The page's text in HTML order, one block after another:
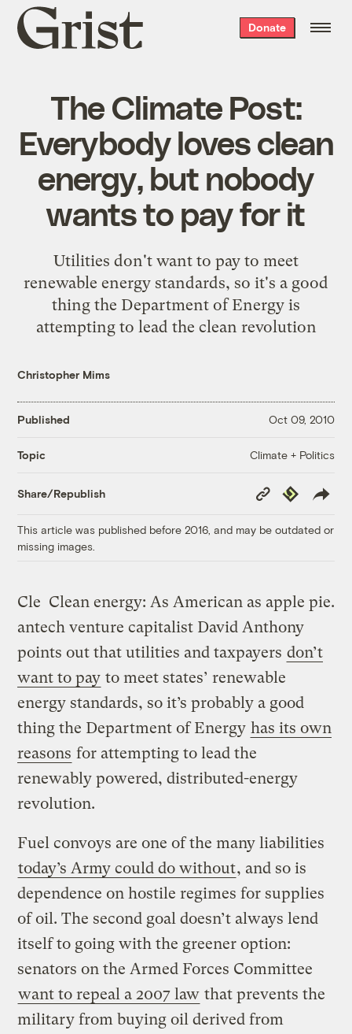
Grist
home
Donate
The Climate Post:
Everybody loves clean
energy, but nobody
wants to pay for it
Utilities don't want to pay to meet
renewable energy standards, so it's a good
thing the Department of Energy is
attempting to lead the clean revolution
Christopher Mims
Published Oct 09, 2010
Topic Climate + Politics
Share/Republish
Copy
Link
Republish
This article was published before 2016, and may be outdated or
missing images.
Clean energy: As American as apple pie.
Cle
antech venture capitalist David Anthony
points out that utilities and taxpayers don’t
want to pay to meet states’ renewable
energy standards, so it’s probably a good
thing the Department of Energy has its own
reasons for attempting to lead the
renewably powered, distributed-energy
revolution.
Fuel convoys are one of the many liabilities
today’s Army could do without, and so is
dependence on hostile regimes for supplies
of oil. The second goal doesn’t always lend
itself to going with the greener option:
senators on the Armed Forces Committee
want to repeal a 2007 law that prevents the
military from buying oil derived from